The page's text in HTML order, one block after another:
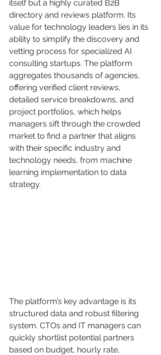
itself but a highly curated B2B
directory and reviews platform. Its
value for technology leaders lies in its
ability to simplify the discovery and
vetting process for specialized AI
consulting startups. The platform
aggregates thousands of agencies,
offering verified client reviews,
detailed service breakdowns, and
project portfolios, which helps
managers sift through the crowded
market to find a partner that aligns
with their specific industry and
technology needs, from machine
learning implementation to data
strategy.
The platform’s key advantage is its
structured data and robust filtering
system. CTOs and IT managers can
quickly shortlist potential partners
based on budget, hourly rate,